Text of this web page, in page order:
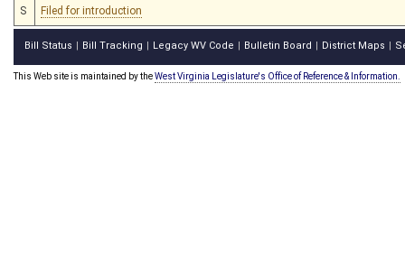
S Filed for introduction
Bill Status Bill Tracking Legacy WV Code Bulletin Board District Maps
This Web site is maintained by theWest Virginia Legislature's Office of Reference & Information.